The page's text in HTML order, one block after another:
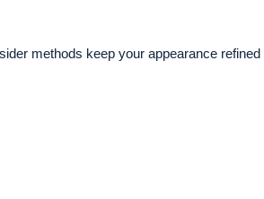
methods keep your appearance refined